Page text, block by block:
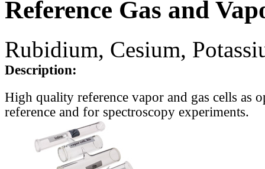
Reference Gas and
Rubidium, Cesium,
Description:
High quality reference vapor and gas cells as
reference and for spectroscopy experiments.